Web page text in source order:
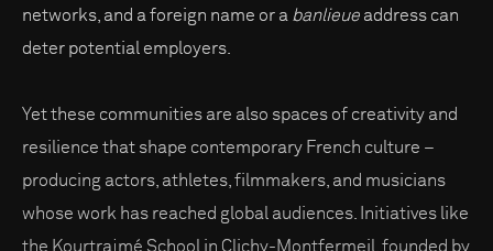
networks, and a foreign name or a banlieue address can
deter potential employers.
Yet these communities are also spaces of creativity and
resilience that shape contemporary French culture –
producing actors, athletes, filmmakers, and musicians
whose work has reached global audiences. Initiatives like
the Kourtrajmé School in Clichy-Montfermeil, founded by